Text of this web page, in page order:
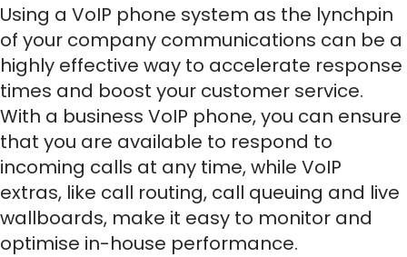
Using a VoIP phone system as the lynchpin
of your company communications can be a
highly effective way to accelerate response
times and boost your customer service.
With a business VoIP phone, you can ensure
that you are available to respond to
incoming calls at any time, while VoIP
extras, like call routing, call queuing and live
wallboards, make it easy to monitor and
optimise in-house performance.